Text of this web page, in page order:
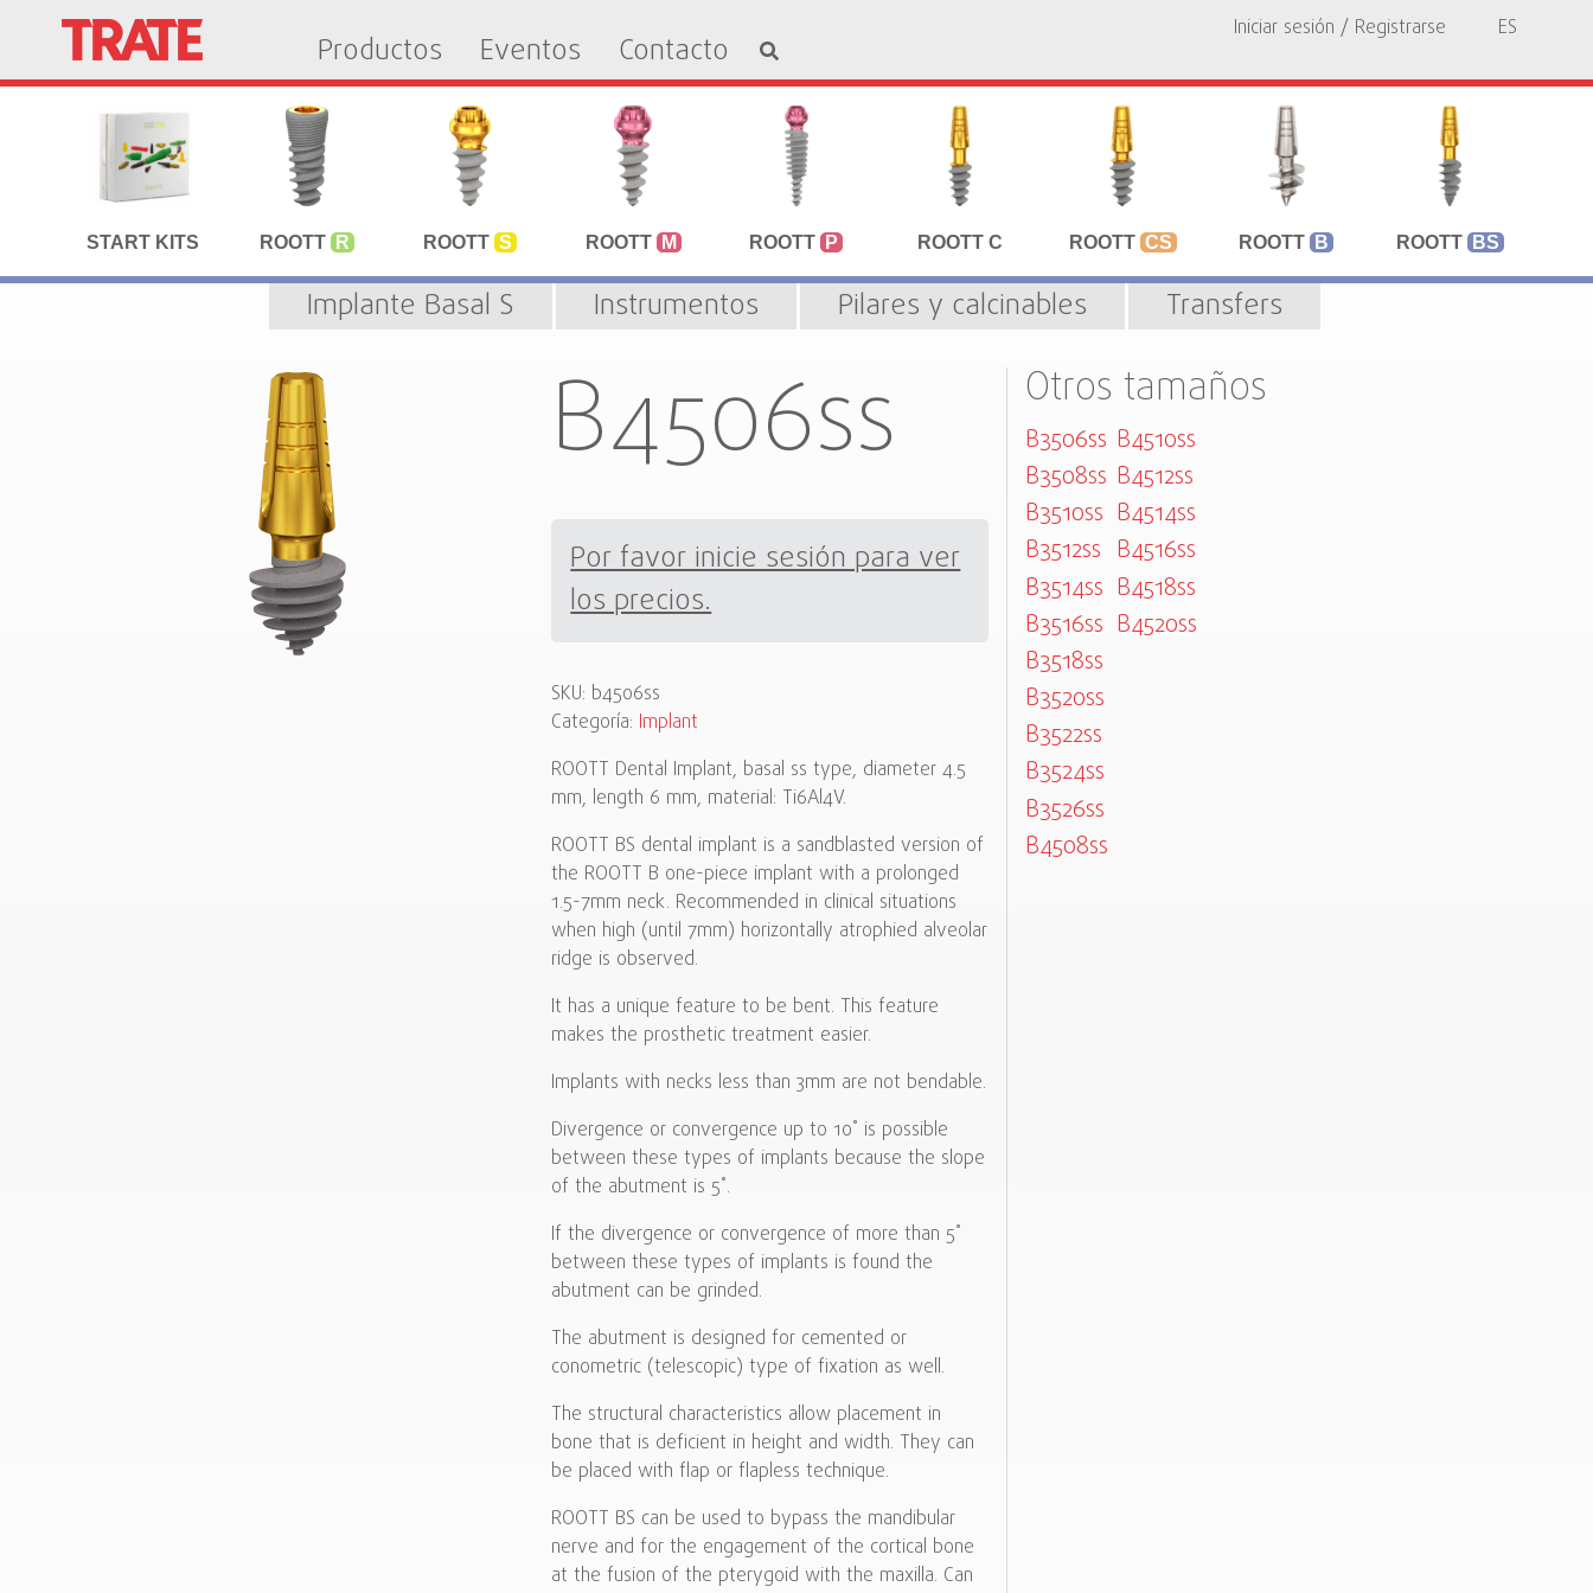
Productos Eventos Contacto
Iniciar sesión / Registrarse ES
START KITS ROOTT R ROOTT S ROOTT M ROOTT P ROOTT C ROOTT CS ROOTT B ROOTT BS
Implante Basal S Instrumentos Pilares y calcinables Transfers
B4506ss
Por favor inicie sesión para ver
los precios.
SKU: b4506ss
Categoría: Implant
ROOTT Dental Implant, basal ss type, diameter 4.5
mm, length 6 mm, material: Ti6Al4V.
ROOTT BS dental implant is a sandblasted version of
the ROOTT B one-piece implant with a prolonged
1.5-7mm neck. Recommended in clinical situations
when high (until 7mm) horizontally atrophied alveolar
ridge is observed.
It has a unique feature to be bent. This feature
makes the prosthetic treatment easier.
Implants with necks less than 3mm are not bendable.
Divergence or convergence up to 10˚ is possible
between these types of implants because the slope
of the abutment is 5˚.
If the divergence or convergence of more than 5˚
between these types of implants is found the
abutment can be grinded.
The abutment is designed for cemented or
conometric (telescopic) type of fixation as well.
The structural characteristics allow placement in
bone that is deficient in height and width. They can
be placed with flap or flapless technique.
ROOTT BS can be used to bypass the mandibular
nerve and for the engagement of the cortical bone
at the fusion of the pterygoid with the maxilla. Can
Otros tamaños
B3506ss
B3508ss
B3510ss
B3512ss
B3514ss
B3516ss
B3518ss
B3520ss
B3522ss
B3524ss
B3526ss
B4508ss
B4510ss
B4512ss
B4514ss
B4516ss
B4518ss
B4520ss